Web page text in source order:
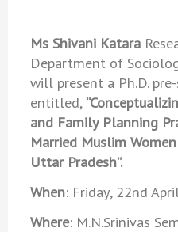
Ms Shivani Katara
Department of
will present a Ph.D.
entitled,
and Family Planning
Married Muslim
Uttar Pradesh”.
When: Friday, 22nd
Where: M.N.Srinivas